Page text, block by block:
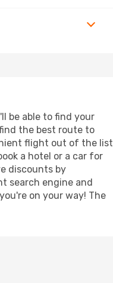
be able to find your
the best route to
flight out of the list
a hotel or a car for
discounts by
search engine and
on your way! The